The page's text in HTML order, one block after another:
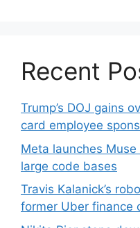
Recent
Trump’s DOJ gains
card employee
Meta launches
large code bases
Travis Kalanick’s
former Uber finance